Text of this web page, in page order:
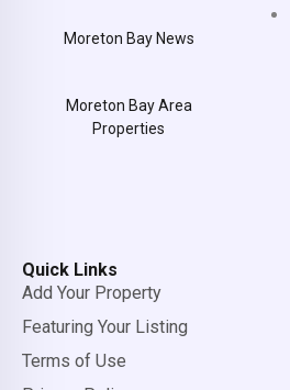
Moreton Bay News
Moreton Bay Area
Properties
Quick Links
Add Your Property
Featuring Your Listing
Terms of Use